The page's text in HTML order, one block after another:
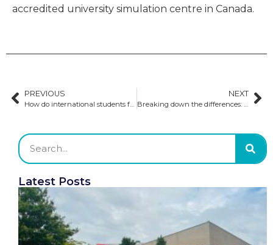
accredited university simulation centre in Canada.
PREVIOUS
How do international students fare in Australia after graduation?
NEXT
Breaking down the differences: Successful GSP Cafe explores US and Canadian higher education
Latest Posts